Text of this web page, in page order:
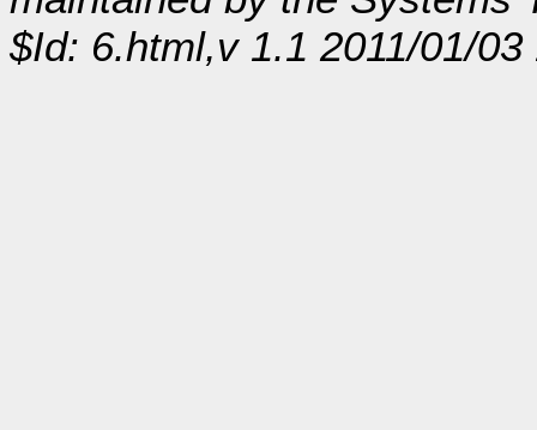
$Id: 6.html,v 1.1 2011/01/